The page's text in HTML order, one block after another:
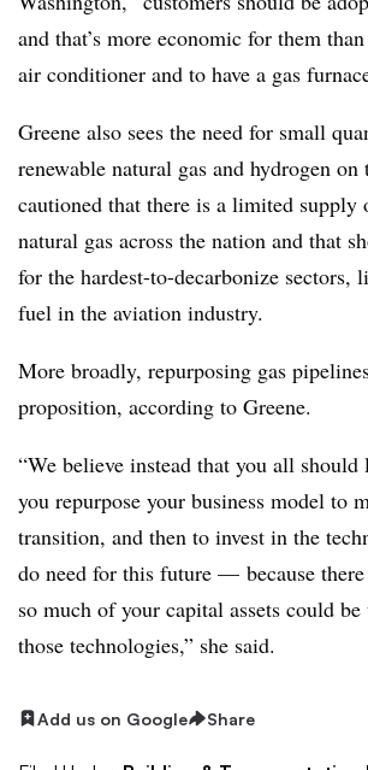
and that’s more economic for them
air conditioner and to have a gas
Greene also sees the need for small
renewable natural gas and hydrogen on
cautioned that there is a limited supply
natural gas across the nation and that
for the hardest-to-decarbonize sectors,
fuel in the aviation industry.
More broadly, repurposing gas
proposition, according to Greene.
“We believe instead that you all
you repurpose your business model to
transition, and then to invest in the
do need for this future — because
so much of your capital assets could be
those technologies,” she said.
Add us on Google Share